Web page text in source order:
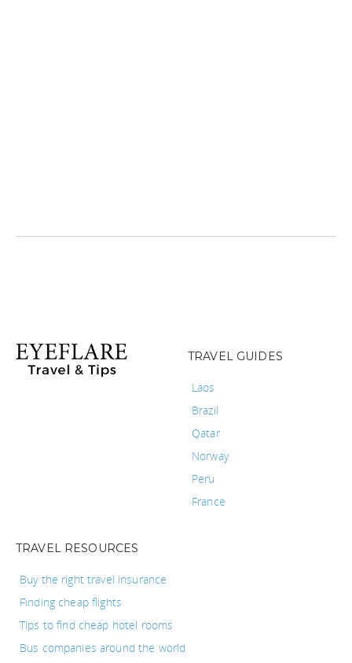
TRAVEL GUIDES
Laos
Brazil
Qatar
Norway
Peru
France
TRAVEL RESOURCES
Buy the right travel insurance
Finding cheap flights
Tips to find cheap hotel rooms
Bus companies around the world